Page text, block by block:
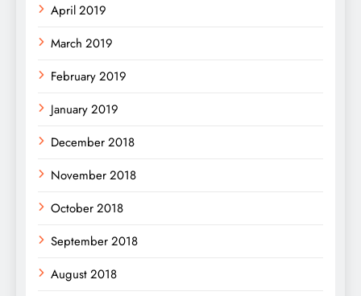
April 2019
March 2019
February 2019
January 2019
December 2018
November 2018
October 2018
September 2018
August 2018